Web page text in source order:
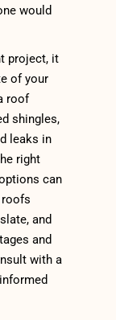
would
project, it
of your
roof
shingles,
leaks in
right
can
roofs
and
and
with a